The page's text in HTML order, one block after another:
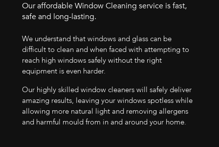
Our affordable Window Cleaning service is fast,
safe and long-lasting.
We understand that windows and glass can be
difficult to clean and when faced with attempting to
reach high windows safely without the right
equipment is even harder.
Our highly skilled window cleaners will safely deliver
amazing results, leaving your windows spotless while
allowing more natural light and removing allergens
and harmful mould from in and around your home.